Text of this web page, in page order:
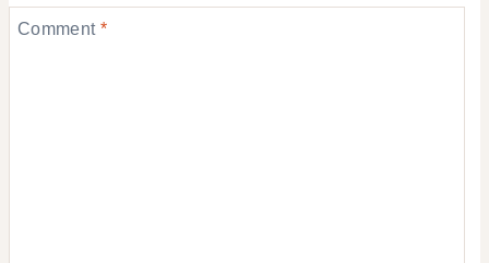
Comment *